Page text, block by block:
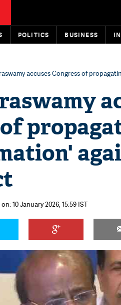
POLITICS BUSINESS
accuses Congress of
10 January 2026, 15:59 IST